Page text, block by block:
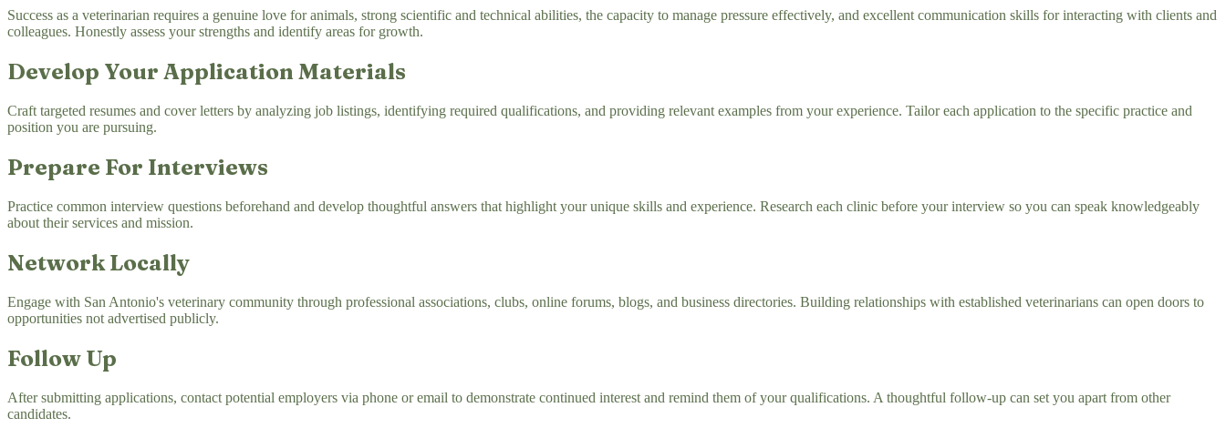
Success as a veterinarian requires a genuine love for animals, strong scientific and technical abilities, the capacity to manage pressure effectively, and excellent communication skills for interacting with clients and
colleagues. Honestly assess your strengths and identify areas for growth.
Develop Your Application Materials
Craft targeted resumes and cover letters by analyzing job listings, identifying required qualifications, and providing relevant examples from your experience. Tailor each application to the specific practice and
position you are pursuing.
Prepare For Interviews
Practice common interview questions beforehand and develop thoughtful answers that highlight your unique skills and experience. Research each clinic before your interview so you can speak knowledgeably
about their services and mission.
Network Locally
Engage with San Antonio's veterinary community through professional associations, clubs, online forums, blogs, and business directories. Building relationships with established veterinarians can open doors to
opportunities not advertised publicly.
Follow Up
After submitting applications, contact potential employers via phone or email to demonstrate continued interest and remind them of your qualifications. A thoughtful follow-up can set you apart from other
candidates.